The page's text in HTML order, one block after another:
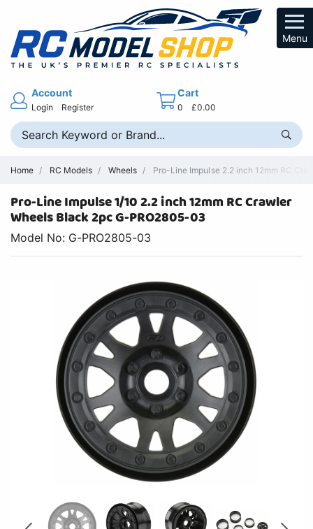
Menu
Account
Login Register
Cart
0 £0.00
Home RC Models Wheels Pro-Line Impulse 2.2 inch 12mm RC
Pro-Line Impulse 1/10 2.2 inch 12mm RC Crawler
Wheels Black 2pc G-PRO2805-03
Model No: G-PRO2805-03